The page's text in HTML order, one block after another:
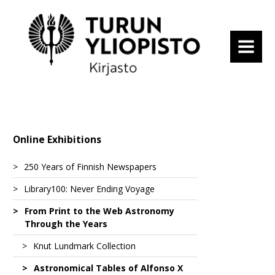
MENU
Online Exhibitions
250 Years of Finnish Newspapers
Tidningar Utgifne Af et Sällskap i Åbo
Suomenkieliset Tieto-Sanomat
Turun Wiikko-Sanomat
Åbo Underrättelser
Library100: Never Ending Voyage
Fascinating Expeditions
Altai – vaellusvuosina nähtyä ja elettyä
1
Blandt Nordpolens Naboer
From a Spa to a Hot-Air Balloon
Atlas Maior of 1665
State Visits
From Print to the Web Astronomy
Through the Years
Knut Lundmark Collection
Astronomy from Ancient Times
Astronomical Tables of Alfonso X